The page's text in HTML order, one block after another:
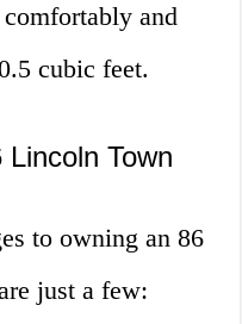
comfortably and
cubic feet.
Town
to owning an 86
just a few: